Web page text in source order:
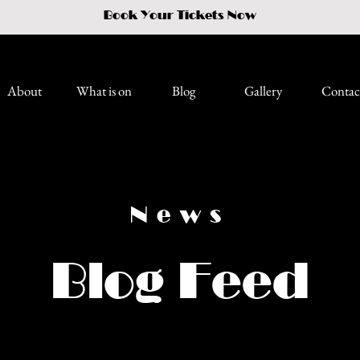
Book Your Tickets Now
About What is on Blog Gallery
News
Blog Feed